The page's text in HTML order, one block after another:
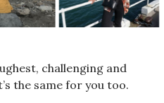
challenging and
the same for you too.